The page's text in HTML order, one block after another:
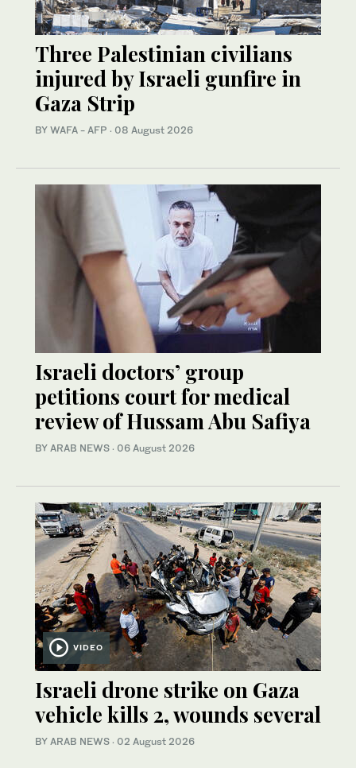
Three Palestinian civilians
injured by Israeli gunfire in
Gaza Strip
BY WAFA - AFP · 08 August 2026
Israeli doctors’ group
petitions court for medical
review of Hussam Abu Safiya
BY ARAB NEWS · 06 August 2026
VIDEO
Israeli drone strike on Gaza
vehicle kills 2, wounds several
BY ARAB NEWS · 02 August 2026